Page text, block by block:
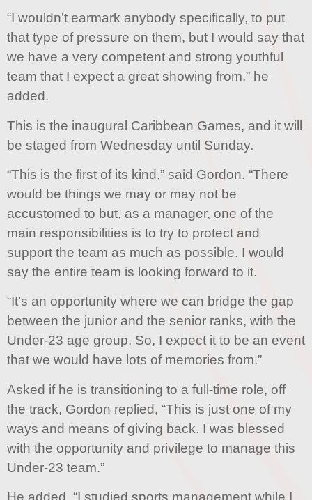
“I wouldn’t earmark anybody specifically, to put
that type of pressure on them, but I would say that
we have a very competent and strong youthful
team that I expect a great showing from,” he
added.
This is the inaugural Caribbean Games, and it will
be staged from Wednesday until Sunday.
“This is the first of its kind,” said Gordon. “There
would be things we may or may not be
accustomed to but, as a manager, one of the
main responsibilities is to try to protect and
support the team as much as possible. I would
say the entire team is looking forward to it.
“It’s an opportunity where we can bridge the gap
between the junior and the senior ranks, with the
Under-23 age group. So, I expect it to be an event
that we would have lots of memories from.”
Asked if he is transitioning to a full-time role, off
the track, Gordon replied, “This is just one of my
ways and means of giving back. I was blessed
with the opportunity and privilege to manage this
Under-23 team.”
He added, “I studied sports management while I